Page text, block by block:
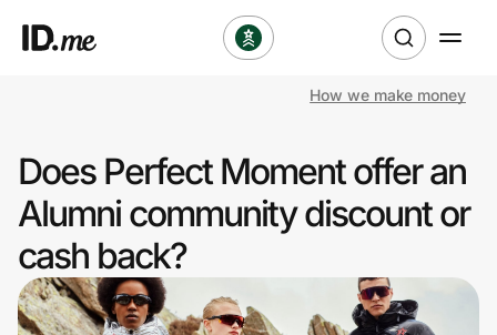
Clothing & Accessories
Health & Beauty
Sports & Outdoors
How we make money
Does Perfect Moment offer an
Alumni community discount or
cash back?